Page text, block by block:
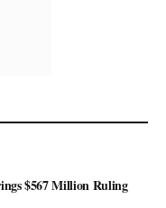
$567 Million Ruling